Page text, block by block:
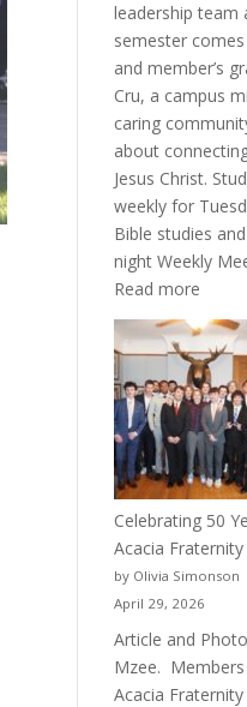
leadership team
semester
and member’s
Cru, a campus
caring
about
Jesus Christ.
weekly for
Bible studies
night Weekly
Read more
New
Crew
for
Cru
Celebrating 50
Acacia Fraternity
by Olivia Simonson
April 29, 2026
Article and
Mzee.
Acacia